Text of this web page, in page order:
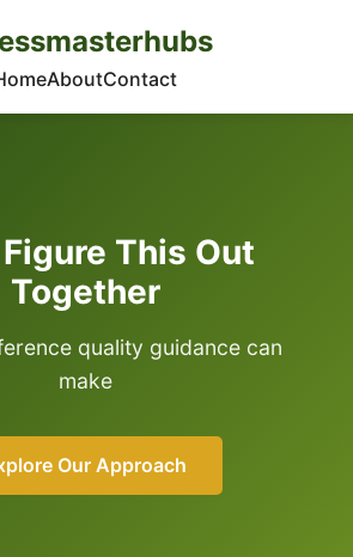
AboutContact
This Out
Together
quality guidance can
make
Our Approach